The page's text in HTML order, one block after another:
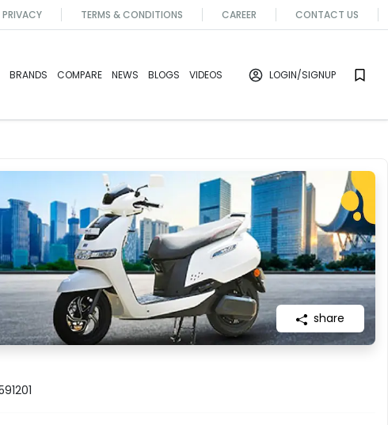
PRIVACY TERMS & CONDITIONS CAREER CONTACT US
BRANDS COMPARE NEWS BLOGS VIDEOS LOGIN/SIGNUP
share